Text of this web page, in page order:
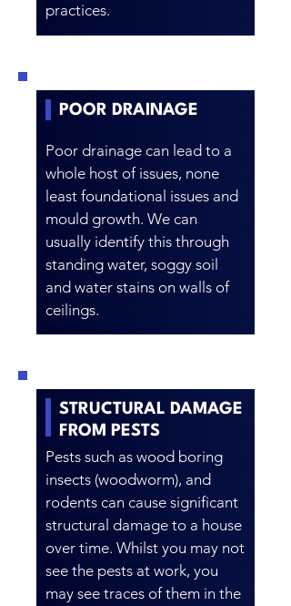
practices.
POOR DRAINAGE
Poor drainage can lead to a
whole host of issues, none
least foundational issues and
mould growth. We can
usually identify this through
standing water, soggy soil
and water stains on walls of
ceilings.
STRUCTURAL DAMAGE
FROM PESTS
Pests such as wood boring
insects (woodworm), and
rodents can cause significant
structural damage to a house
over time. Whilst you may not
see the pests at work, you
may see traces of them in the